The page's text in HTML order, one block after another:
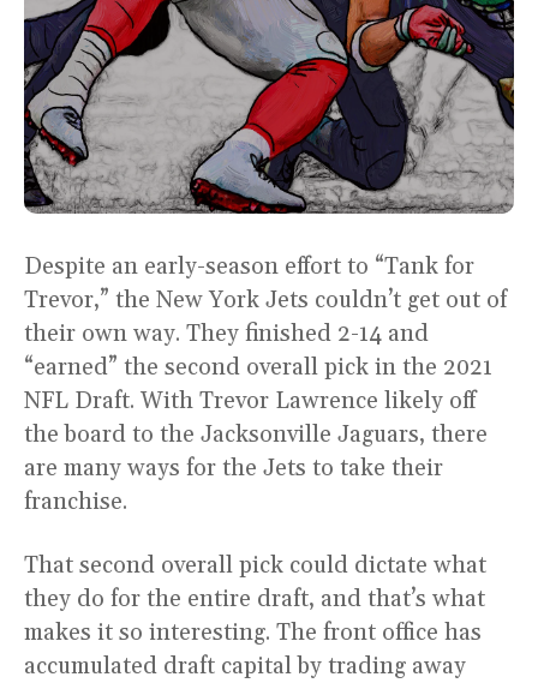
Despite an early-season effort to “Tank for
Trevor,” the New York Jets couldn’t get out of
their own way. They finished 2-14 and
“earned” the second overall pick in the 2021
NFL Draft. With Trevor Lawrence likely off
the board to the Jacksonville Jaguars, there
are many ways for the Jets to take their
franchise.
That second overall pick could dictate what
they do for the entire draft, and that’s what
makes it so interesting. The front office has
accumulated draft capital by trading away